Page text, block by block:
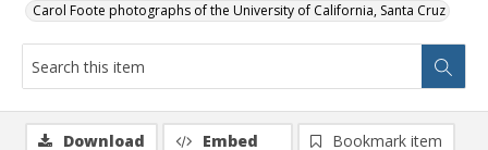
Carol Foote photographs of the University of California, Santa Cruz
Download Embed
Bookmark item